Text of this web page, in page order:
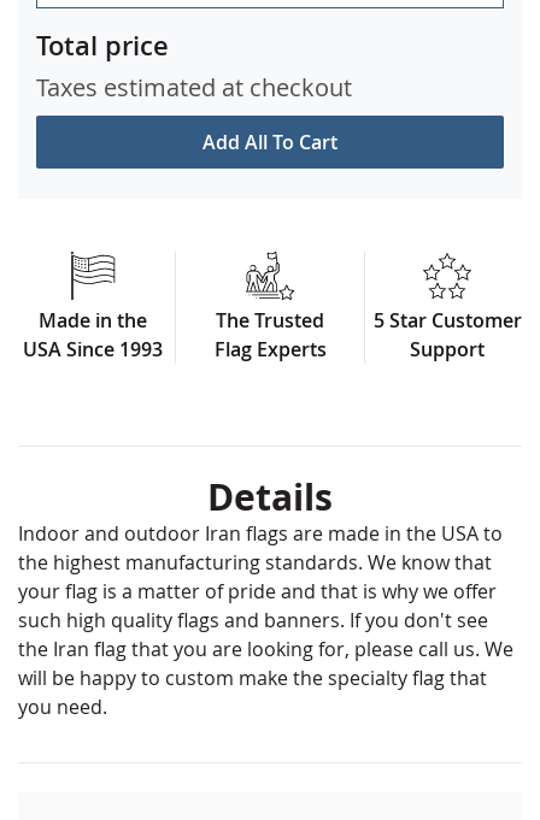
Add All To Cart
Total price
Taxes estimated at checkout
Made in the
USA Since 1993
The Trusted
Flag Experts
5 Star Customer
Support
Details
Indoor and outdoor Iran flags are made in the USA to
the highest manufacturing standards. We know that
your flag is a matter of pride and that is why we offer
such high quality flags and banners. If you don't see
the Iran flag that you are looking for, please call us. We
will be happy to custom make the specialty flag that
you need.